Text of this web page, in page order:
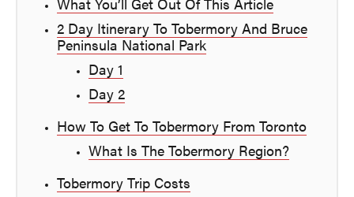
What You’ll Get Out Of This Article
2 Day Itinerary To Tobermory And Bruce
Peninsula National Park
Day 1
Day 2
How To Get To Tobermory From Toronto
What Is The Tobermory Region?
Tobermory Trip Costs